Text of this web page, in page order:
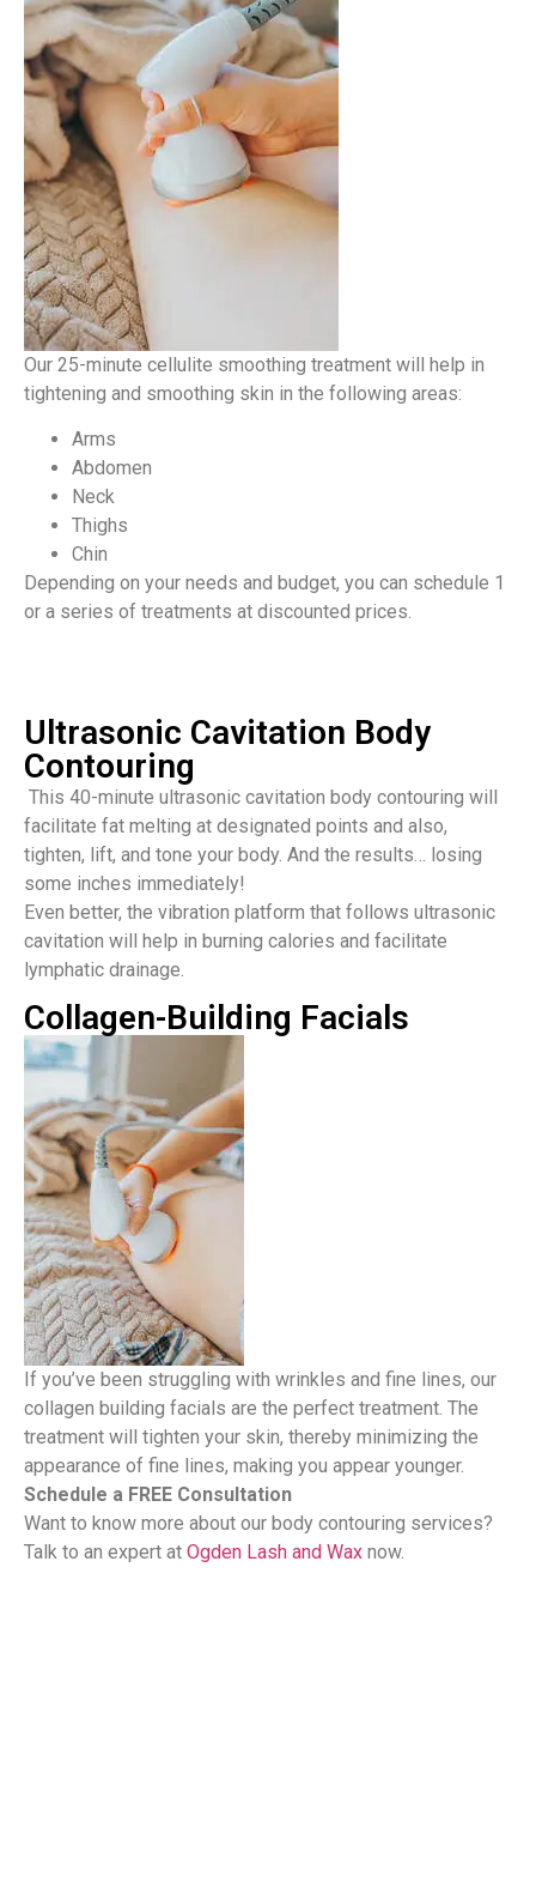
Our 25-minute cellulite smoothing treatment will help in
tightening and smoothing skin in the following areas:
Arms
Abdomen
Neck
Thighs
Chin
Depending on your needs and budget, you can schedule 1
or a series of treatments at discounted prices.
Ultrasonic Cavitation Body
Contouring
This 40-minute ultrasonic cavitation body contouring will
facilitate fat melting at designated points and also,
tighten, lift, and tone your body. And the results… losing
some inches immediately!
Even better, the vibration platform that follows ultrasonic
cavitation will help in burning calories and facilitate
lymphatic drainage.
Collagen-Building Facials
If you’ve been struggling with wrinkles and fine lines, our
collagen building facials are the perfect treatment. The
treatment will tighten your skin, thereby minimizing the
appearance of fine lines, making you appear younger.
Schedule a FREE Consultation
Want to know more about our body contouring services?
Talk to an expert at Ogden Lash and Wax now.